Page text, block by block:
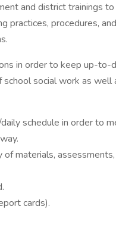
and district trainings
practices, procedures,
in order to keep up-to-
school social work as
schedule in order to
materials,
cards).